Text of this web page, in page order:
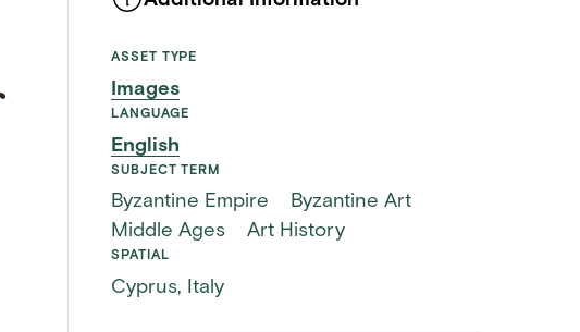
ASSET TYPE
Images
LANGUAGE
English
SUBJECT TERM
Byzantine Empire
Byzantine Art
Middle Ages
Art History
SPATIAL
Cyprus, Italy